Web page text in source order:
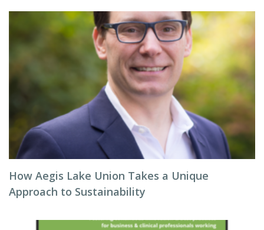
How Aegis Lake Union Takes a Unique
Approach to Sustainability